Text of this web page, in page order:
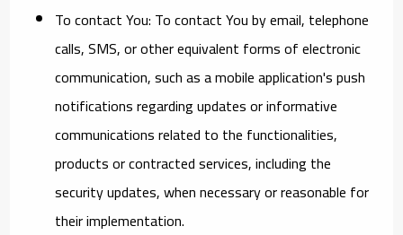
To contact You: To contact You by email, telephone
calls, SMS, or other equivalent forms of electronic
communication, such as a mobile application's push
notifications regarding updates or informative
communications related to the functionalities,
products or contracted services, including the
security updates, when necessary or reasonable for
their implementation.